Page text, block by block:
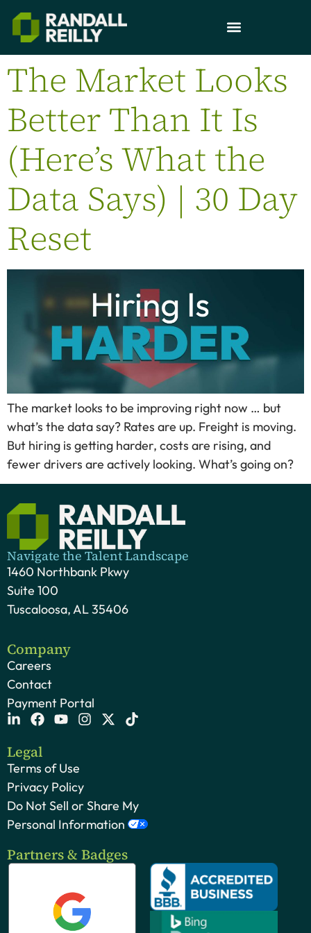
The Market Looks
Better Than It Is
(Here’s What the
Data Says) | 30 Day
Reset
The market looks to be improving right now … but
what’s the data say? Rates are up. Freight is moving.
But hiring is getting harder, costs are rising, and
fewer drivers are actively looking. What’s going on?
Navigate the Talent Landscape
1460 Northbank Pkwy
Suite 100
Tuscaloosa, AL 35406
Company
Careers
Contact
Payment Portal
Legal
Terms of Use
Privacy Policy
Do Not Sell or Share My
Personal Information
Partners & Badges